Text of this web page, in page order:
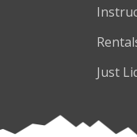
Just